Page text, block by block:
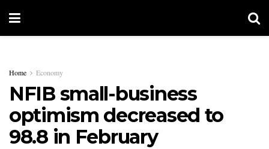
Home Economy
NFIB small-business
optimism decreased to
98.8 in February